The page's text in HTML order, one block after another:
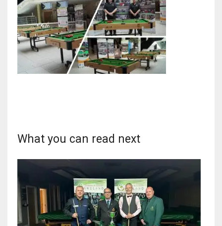
22
WSH
DEN
24
What you can read next